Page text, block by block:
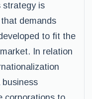
strategy is
demands
to fit the
In relation